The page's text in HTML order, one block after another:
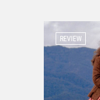
REVIEW